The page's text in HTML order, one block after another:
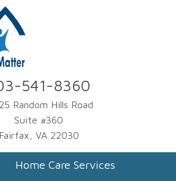
541-8360
Random Hills Road
Suite #360
Fairfax, VA 22030
Home Care Services